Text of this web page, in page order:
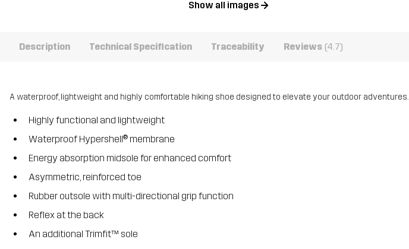
Show all images
Description Technical Specification Traceability Reviews (4.7)
A waterproof, lightweight and highly comfortable hiking shoe designed to elevate your outdoor adventures.
Highly functional and lightweight
Waterproof Hypershell® membrane
Energy absorption midsole for enhanced comfort
Asymmetric, reinforced toe
Rubber outsole with multi-directional grip function
Reflex at the back
An additional Trimfit™ sole